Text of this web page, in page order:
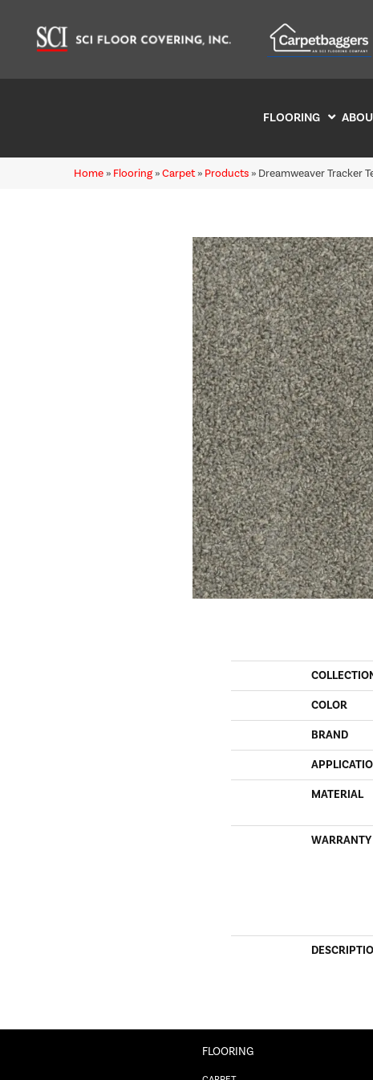
FLOORING
Home » Flooring »Carpet » Products » Dreamweaver Tracker
COLOR
BRAND
MATERIAL
WARRANTY
FLOORING